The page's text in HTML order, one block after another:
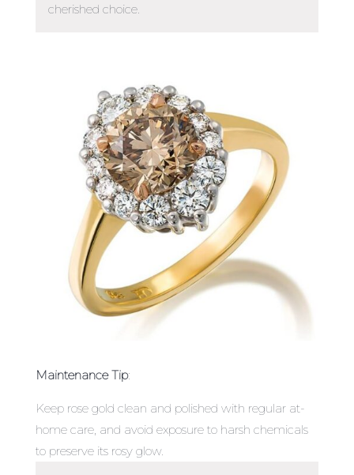
cherished choice.
Maintenance Tip:
Keep rose gold clean and polished with regular at-
home care, and avoid exposure to harsh chemicals
to preserve its rosy glow.